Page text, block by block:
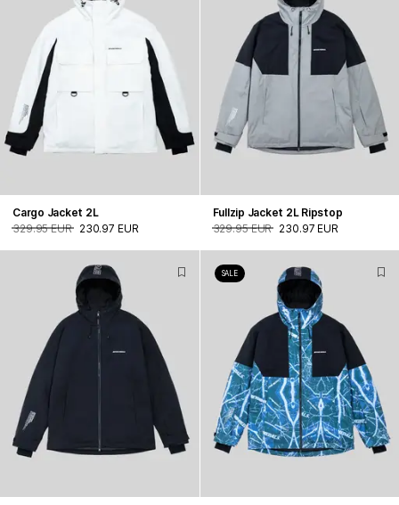
Cargo Jacket 2L
329.95 EUR
230.97 EUR
Fullzip Jacket 2L Ripstop
329.95 EUR 230.97 EUR
SALE